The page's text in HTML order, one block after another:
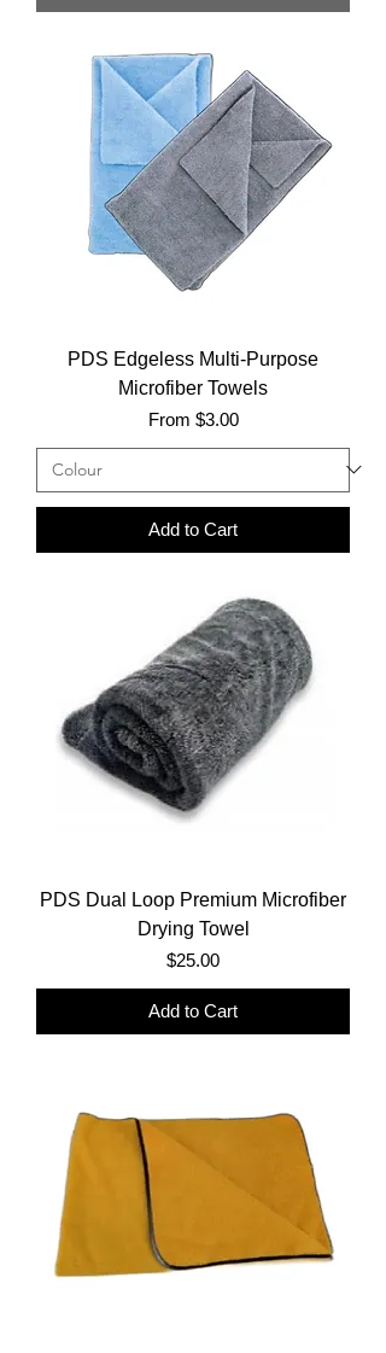
PDS Edgeless Multi-Purpose
Microfiber Towels
From $3.00
Sale Price
Add to Cart
PDS Dual Loop Premium Microfiber
Drying Towel
Price
$25.00
Add to Cart